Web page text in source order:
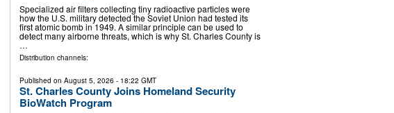
Specialized air filters collecting tiny radioactive particles were
how the U.S. military detected the Soviet Union had tested its
first atomic bomb in 1949. A similar principle can be used to
detect many airborne threats, which is why St. Charles County is
…
Distribution channels:
Published on August 5, 2026 - 18:22 GMT
St. Charles County Joins Homeland Security
BioWatch Program